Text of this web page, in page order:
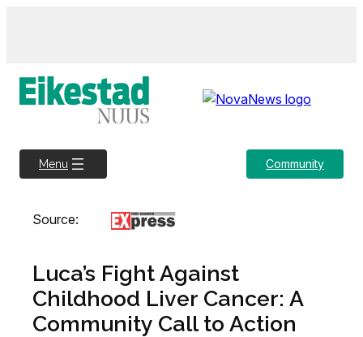
Menu Community
Source:
Luca’s Fight Against
Childhood Liver Cancer: A
Community Call to Action